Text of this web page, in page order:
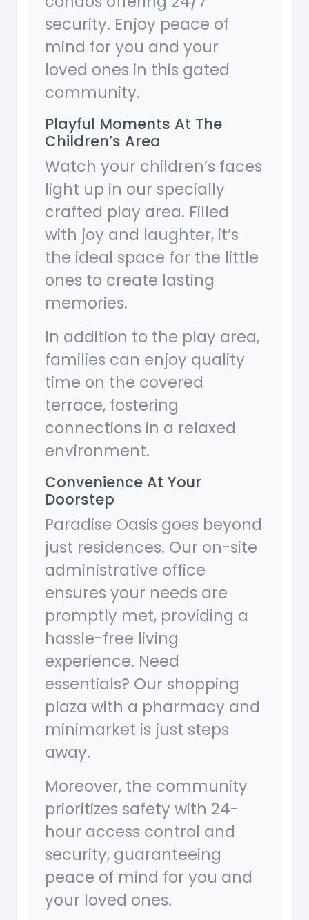
security. Enjoy peace of
mind for you and your
loved ones in this gated
community.
Playful Moments At The
Children’s Area
Watch your children’s faces
light up in our specially
crafted play area. Filled
with joy and laughter, it’s
the ideal space for the little
ones to create lasting
memories.
In addition to the play area,
families can enjoy quality
time on the covered
terrace, fostering
connections in a relaxed
environment.
Convenience At Your
Doorstep
Paradise Oasis goes beyond
just residences. Our on-site
administrative office
ensures your needs are
promptly met, providing a
hassle-free living
experience. Need
essentials? Our shopping
plaza with a pharmacy and
minimarket is just steps
away.
Moreover, the community
prioritizes safety with 24-
hour access control and
security, guaranteeing
peace of mind for you and
your loved ones.